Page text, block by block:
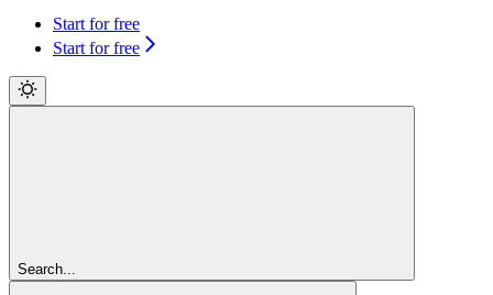
Start for free
Start for free
Search...